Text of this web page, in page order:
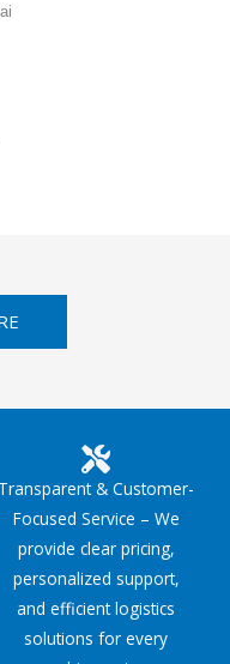
Transparent & Customer-
Focused Service – We
provide clear pricing,
personalized support,
and efficient logistics
solutions for every